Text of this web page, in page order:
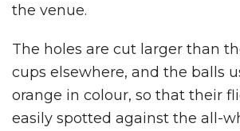
the venue.
The holes are cut larger than
cups elsewhere, and the balls
orange in colour, so that their
easily spotted against the all-